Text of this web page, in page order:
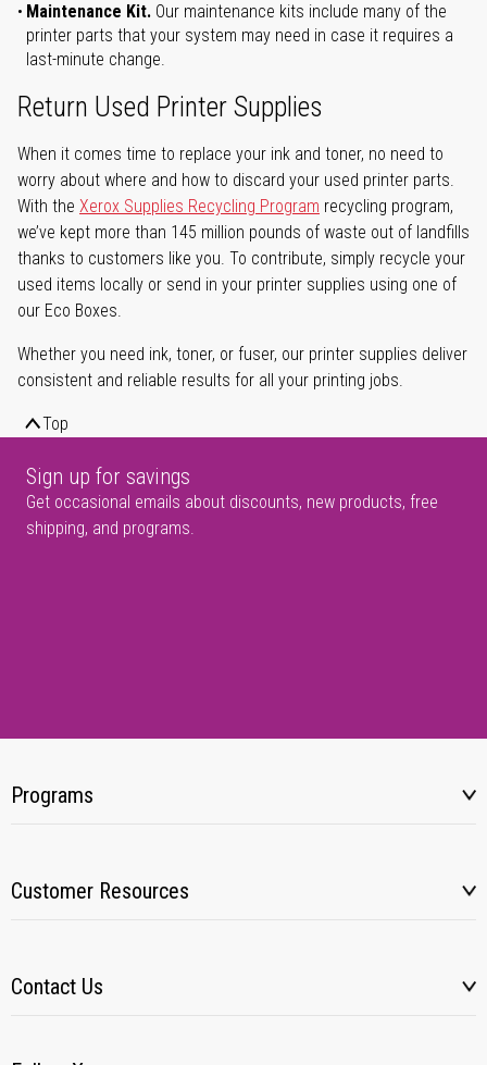
Maintenance Kit. Our maintenance kits include many of the
printer parts that your system may need in case it requires a
last-minute change.
Return Used Printer Supplies
When it comes time to replace your ink and toner, no need to
worry about where and how to discard your used printer parts.
With the Xerox Supplies Recycling Program recycling program,
we’ve kept more than 145 million pounds of waste out of landfills
thanks to customers like you. To contribute, simply recycle your
used items locally or send in your printer supplies using one of
our Eco Boxes.
Whether you need ink, toner, or fuser, our printer supplies deliver
consistent and reliable results for all your printing jobs.
Top
Sign up for savings
Get occasional emails about discounts, new products, free
shipping, and programs.
Programs
Customer Resources
Contact Us